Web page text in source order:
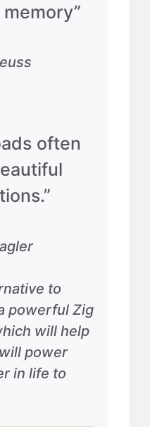
often
to
powerful Zig
will help
power
in life to